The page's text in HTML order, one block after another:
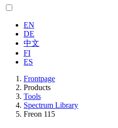
EN
DE
中文
FI
ES
Frontpage
Products
Tools
Spectrum Library
Freon 115